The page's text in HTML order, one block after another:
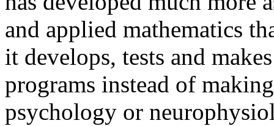
and applied mathematics
it develops, tests and
programs instead of
psychology or